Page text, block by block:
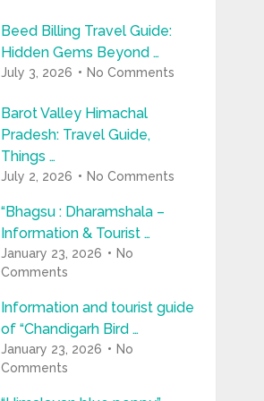
Beed Billing Travel Guide:
Hidden Gems Beyond …
July 3, 2026 No Comments
Barot Valley Himachal
Pradesh: Travel Guide,
Things …
July 2, 2026 No Comments
“Bhagsu : Dharamshala –
Information & Tourist …
January 23, 2026
No
Comments
Information and tourist guide
of “Chandigarh Bird …
January 23, 2026
No
Comments